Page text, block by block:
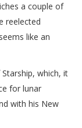
a couple of
reelected
like an
which, it
for lunar
with his New